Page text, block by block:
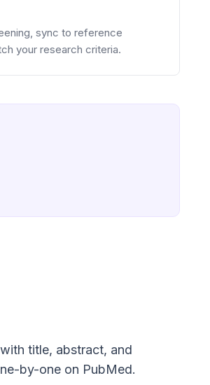
sync to reference
your research criteria.
title, abstract, and
by-one on PubMed.